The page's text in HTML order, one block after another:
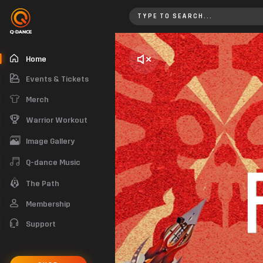
Home
Home
Events & Tickets
Merch
Warrior Workout
Image Gallery
Q-dance Music
The Path
Membership
Support